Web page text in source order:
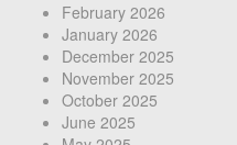
February 2026
January 2026
December 2025
November 2025
October 2025
June 2025